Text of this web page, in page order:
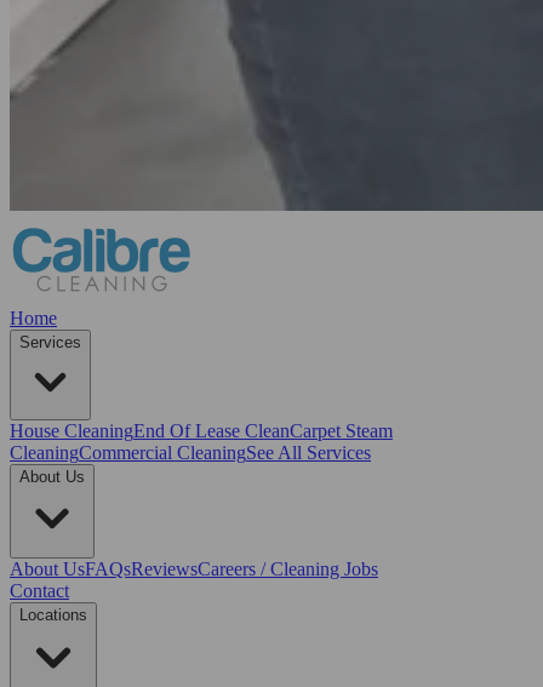
Home
Services
House CleaningEnd Of Lease CleanCarpet Steam
CleaningCommercial CleaningSee All Services
About Us
About UsFAQsReviewsCareers / Cleaning Jobs
Contact
Locations